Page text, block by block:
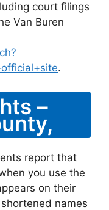
court filings
Van Buren
.
–
report that
you use the
on their
names